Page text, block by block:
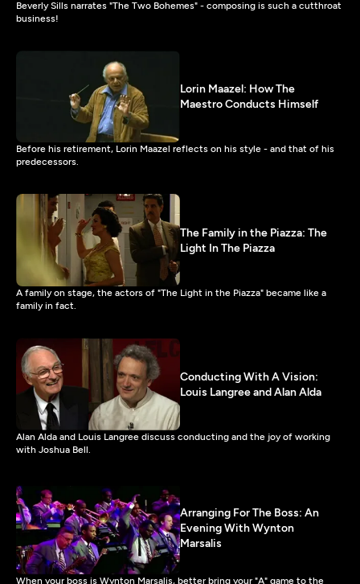
Beverly Sills narrates "The Two Bohemes" - composing is such a cutthroat
business!
Lorin Maazel: How The
Maestro Conducts Himself
Before his retirement, Lorin Maazel reflects on his style - and that of his
predecessors.
The Family in the Piazza: The
Light In The Piazza
A family on stage, the actors of "The Light in the Piazza" became like a
family in fact.
Conducting With A Vision:
Louis Langree and Alan Alda
Alan Alda and Louis Langree discuss conducting and the joy of working
with Joshua Bell.
Arranging For The Boss: An
Evening With Wynton
Marsalis
When your boss is Wynton Marsalis, better bring your "A" game to the